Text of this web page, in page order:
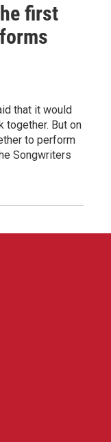
first
that it would
together. But on
to perform
Songwriters